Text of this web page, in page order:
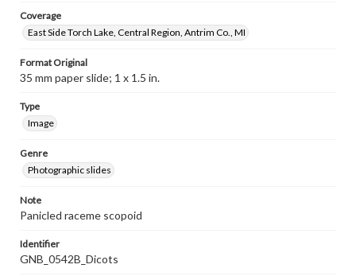
Coverage
East Side Torch Lake, Central Region, Antrim Co., MI
Format Original
35 mm paper slide; 1 x 1.5 in.
Type
Image
Genre
Photographic slides
Note
Panicled raceme scopoid
Identifier
GNB_0542B_Dicots